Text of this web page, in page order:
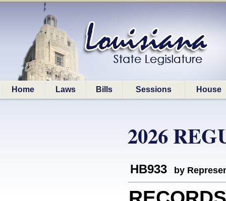
Home Laws Bills Sessions House
2026
HB933 by